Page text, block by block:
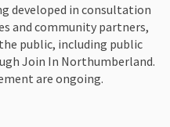
developed in consultation
and community partners,
public, including public
Join In Northumberland.
are ongoing.